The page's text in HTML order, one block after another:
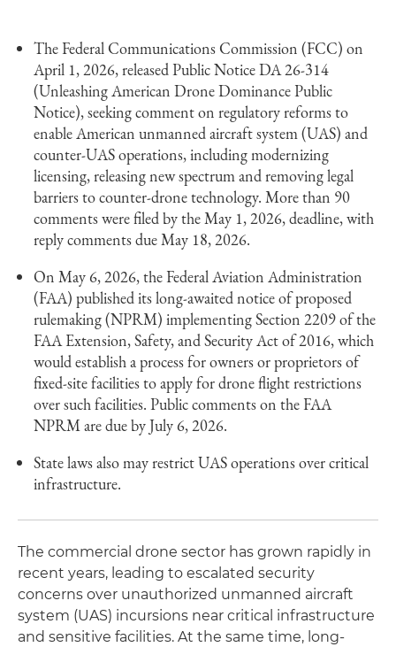
The Federal Communications Commission (FCC) on
April 1, 2026, released Public Notice DA 26-314
(Unleashing American Drone Dominance Public
Notice), seeking comment on regulatory reforms to
enable American unmanned aircraft system (UAS) and
counter-UAS operations, including modernizing
licensing, releasing new spectrum and removing legal
barriers to counter-drone technology. More than 90
comments were filed by the May 1, 2026, deadline, with
reply comments due May 18, 2026.
On May 6, 2026, the Federal Aviation Administration
(FAA) published its long-awaited notice of proposed
rulemaking (NPRM) implementing Section 2209 of the
FAA Extension, Safety, and Security Act of 2016, which
would establish a process for owners or proprietors of
fixed-site facilities to apply for drone flight restrictions
over such facilities. Public comments on the FAA
NPRM are due by July 6, 2026.
State laws also may restrict UAS operations over critical
infrastructure.
The commercial drone sector has grown rapidly in
recent years, leading to escalated security
concerns over unauthorized unmanned aircraft
system (UAS) incursions near critical infrastructure
and sensitive facilities. At the same time, long-